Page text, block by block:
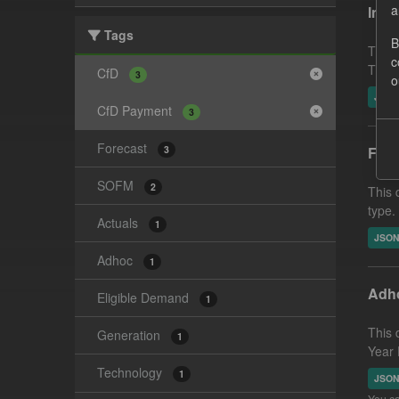
Tags
CfD 3
CfD Payment 3
Forecast 3
SOFM 2
Actuals 1
Adhoc 1
Eligible Demand 1
Generation 1
Technology 1
In-
This
This
JSON
This
type.
JSON
This
Year
JSON